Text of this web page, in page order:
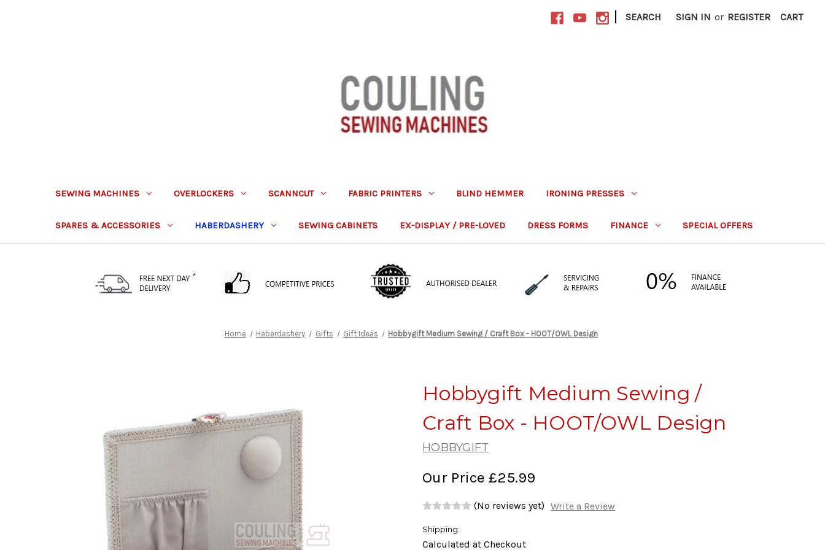
| SEARCH SIGN IN or REGISTER CART
SEWING MACHINES OVERLOCKERS SCANNCUT FABRIC PRINTERS BLIND HEMMER IRONING PRESSES
SPARES & ACCESSORIES HABERDASHERY SEWING CABINETS EX-DISPLAY / PRE-LOVED DRESS FORMS FINANCE SPECIAL OFFERS
Home Haberdashery Gifts Gift Ideas Hobbygift Medium Sewing / Craft Box - HOOT/OWL Design
Hobbygift Medium Sewing /
Craft Box - HOOT/OWL Design
HOBBYGIFT
Our Price £25.99
(No reviews yet) Write a Review
Shipping:
Calculated at Checkout